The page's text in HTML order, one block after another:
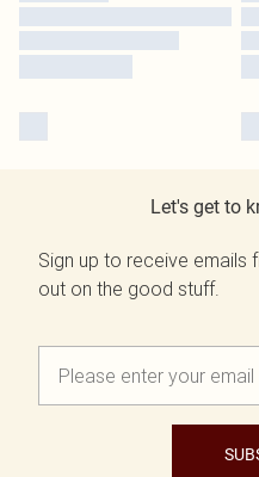
Let's get to
Sign up to receive emails
out on the good stuff.